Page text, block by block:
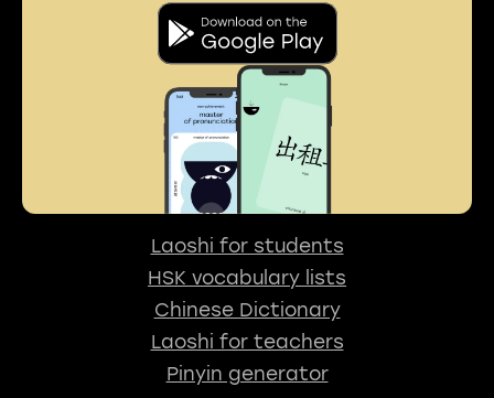
Laoshi for students
HSK vocabulary lists
Chinese Dictionary
Laoshi for teachers
Pinyin generator